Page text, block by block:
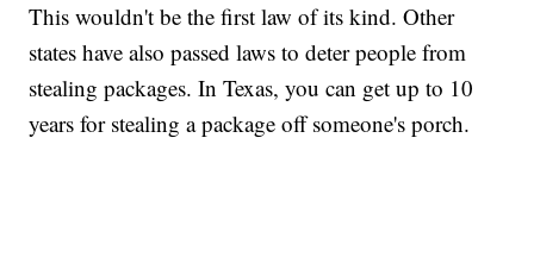
This wouldn't be the first law of its kind. Other
states have also passed laws to deter people from
stealing packages. In Texas, you can get up to 10
years for stealing a package off someone's porch.